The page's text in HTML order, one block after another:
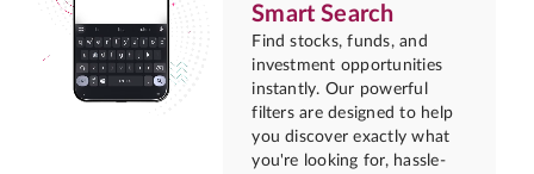
Smart Search
Find stocks, funds, and
investment opportunities
instantly. Our powerful
filters are designed to help
you discover exactly what
you're looking for, hassle-